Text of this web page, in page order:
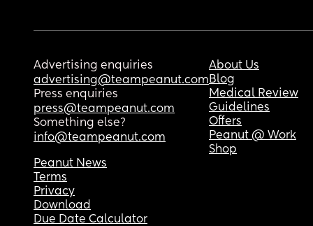
Advertising enquiries
advertising@teampeanut.com
Press enquiries
press@teampeanut.com
Something else?
info@teampeanut.com
About Us
Blog
Medical Review
Guidelines
Offers
Peanut @ Work
Shop
Peanut News
Terms
Privacy
Download
Due Date Calculator